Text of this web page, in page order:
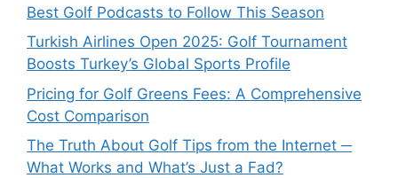
Best Golf Podcasts to Follow This Season
Turkish Airlines Open 2025: Golf Tournament
Boosts Turkey’s Global Sports Profile
Pricing for Golf Greens Fees: A Comprehensive
Cost Comparison
The Truth About Golf Tips from the Internet ─
What Works and What’s Just a Fad?